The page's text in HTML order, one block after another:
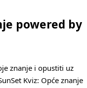
powered by
znanje i opustiti uz
Kviz: Opće znanje